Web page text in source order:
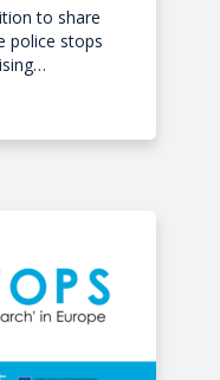
to share
police stops